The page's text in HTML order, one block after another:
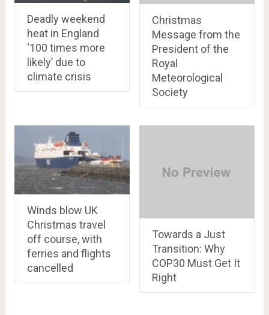
Deadly weekend
heat in England
‘100 times more
likely’ due to
climate crisis
Christmas
Message from the
President of the
Royal
Meteorological
Society
Winds blow UK
Christmas travel
off course, with
ferries and flights
cancelled
Towards a Just
Transition: Why
COP30 Must Get It
Right